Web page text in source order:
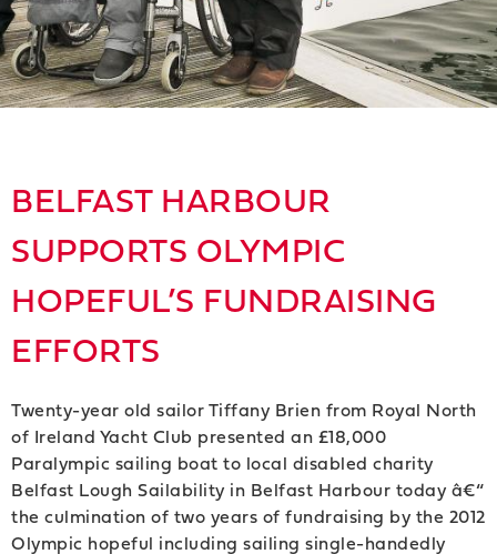
BELFAST HARBOUR
SUPPORTS OLYMPIC
HOPEFUL’S FUNDRAISING
EFFORTS
Twenty-year old sailor Tiffany Brien from Royal North
of Ireland Yacht Club presented an £18,000
Paralympic sailing boat to local disabled charity
Belfast Lough Sailability in Belfast Harbour today â€“
the culmination of two years of fundraising by the 2012
Olympic hopeful including sailing single-handedly